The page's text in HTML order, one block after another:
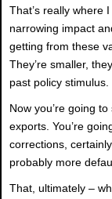
That’s really where
narrowing impact
getting from these
They’re smaller,
past policy stimulus.
Now you’re going
exports. You’re
corrections,
probably more
That, ultimately –